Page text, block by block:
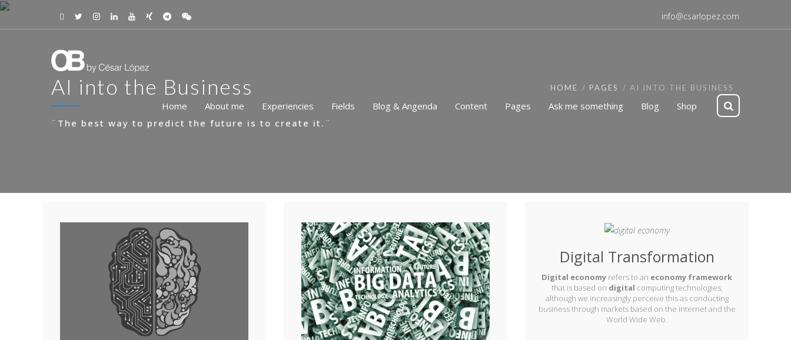
info@csarlopez.com
Home About me Experiencies Fields Blog & Angenda Content Pages Ask me something Blog Shop
AI into the Business
¨The best way to predict the future is to create it.¨
HOME PAGES AI INTO THE BUSINESS
Digital Transformation
Digital economy refers to an economy framework
that is based on digital computing technologies,
although we increasingly perceive this as conducting
business through markets based on the internet and the
World Wide Web.